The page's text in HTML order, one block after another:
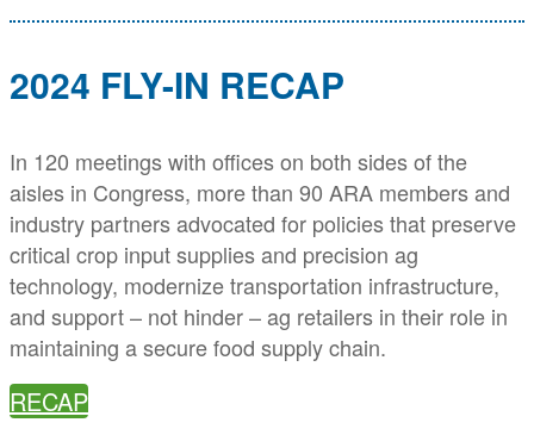
2024 FLY-IN RECAP
In 120 meetings with offices on both sides of the
aisles in Congress, more than 90 ARA members and
industry partners advocated for policies that preserve
critical crop input supplies and precision ag
technology, modernize transportation infrastructure,
and support – not hinder – ag retailers in their role in
maintaining a secure food supply chain.
RECAP